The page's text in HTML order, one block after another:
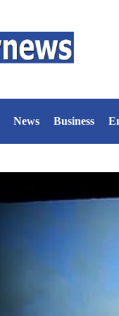
News Business